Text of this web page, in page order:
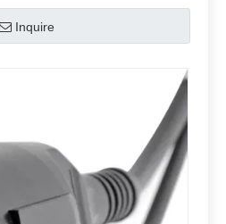
Inquire